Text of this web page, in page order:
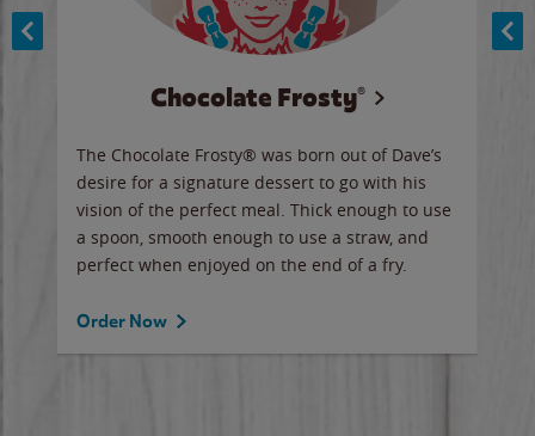
Chocolate Frosty®
The Chocolate Frosty® was born out of Dave’s
desire for a signature dessert to go with his
vision of the perfect meal. Thick enough to use
a spoon, smooth enough to use a straw, and
perfect when enjoyed on the end of a fry.
Order Now